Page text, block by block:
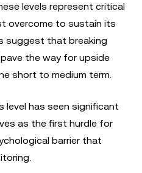
levels represent critical
overcome to sustain its
suggest that breaking
the way for upside
short to medium term.
level has seen significant
as the first hurdle for
barrier that